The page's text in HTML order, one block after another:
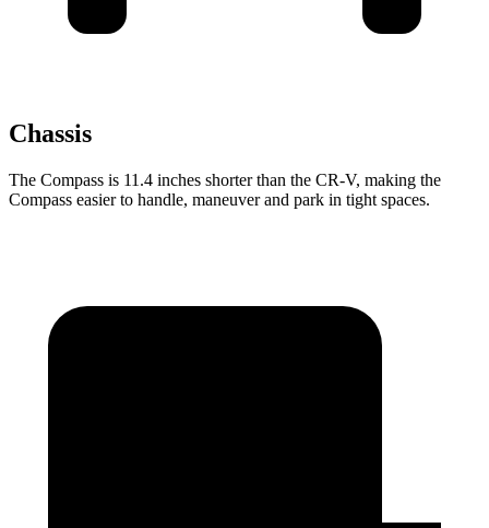
Chassis
The Compass is 11.4 inches shorter than the CR-V, making the
Compass easier to handle, maneuver and park in tight spaces.